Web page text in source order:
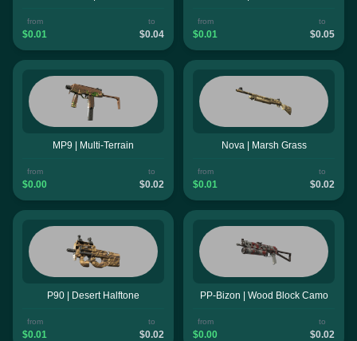
from
$0.01
to
$0.04
from
$0.01
to
$0.05
MP9 | Multi-Terrain
from
$0.00
to
$0.02
Nova | Marsh Grass
from
$0.01
to
$0.02
P90 | Desert Halftone
from
$0.01
to
$0.02
PP-Bizon | Wood Block Camo
from
$0.00
to
$0.02